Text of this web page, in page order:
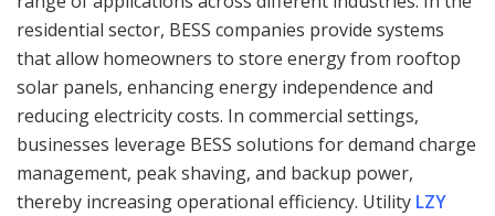
residential sector, BESS companies provide systems
that allow homeowners to store energy from rooftop
solar panels, enhancing energy independence and
reducing electricity costs. In commercial settings,
businesses leverage BESS solutions for demand charge
management, peak shaving, and backup power,
thereby increasing operational efficiency. Utility LZY